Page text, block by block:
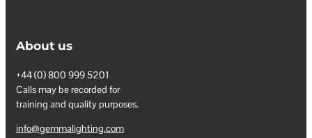
About us
+44 (0) 800 999 5201
Calls may be recorded for
training and quality purposes.
info@gemmalighting.com